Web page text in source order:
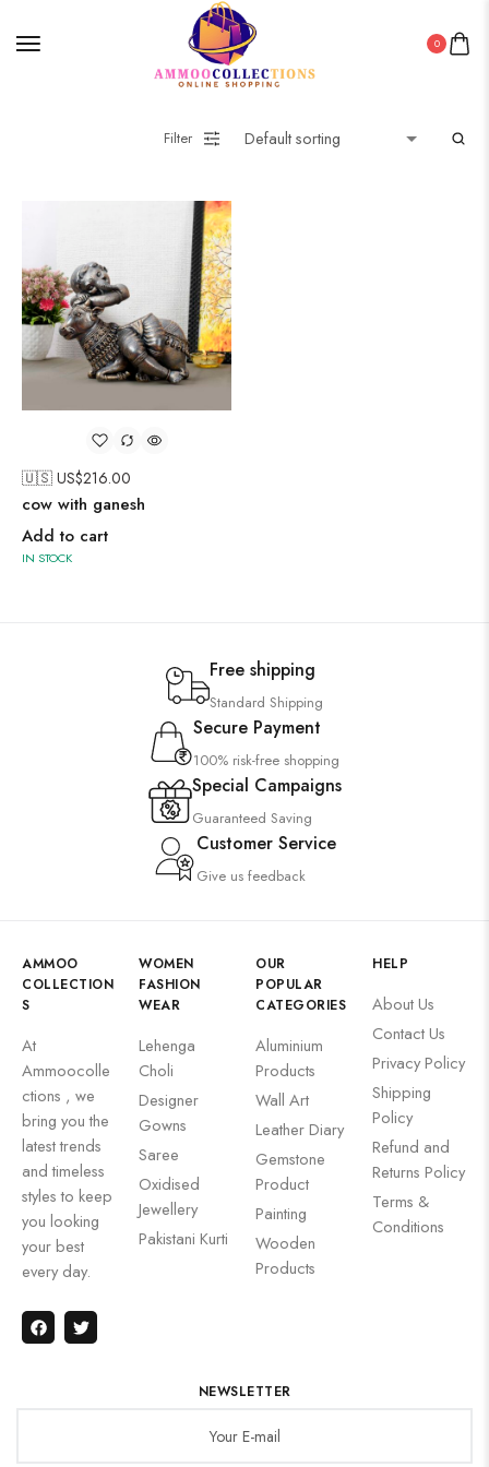
0
Filter
🇺🇸 US$216.00
cow with ganesh
Add to cart
IN STOCK
Free shipping
Standard Shipping
Secure Payment
100% risk-free shopping
Special Campaigns
Guaranteed Saving
Customer Service
Give us feedback
AMMOO
COLLECTION
S
At
Ammoocolle
ctions , we
bring you the
latest trends
and timeless
styles to keep
you looking
your best
every day.
WOMEN
FASHION
WEAR
Lehenga
Choli
Designer
Gowns
Saree
Oxidised
Jewellery
Pakistani Kurti
OUR
POPULAR
CATEGORIES
Aluminium
Products
Wall Art
Leather Diary
Gemstone
Product
Painting
Wooden
Products
HELP
About Us
Contact Us
Privacy Policy
Shipping
Policy
Refund and
Returns Policy
Terms &
Conditions
NEWSLETTER